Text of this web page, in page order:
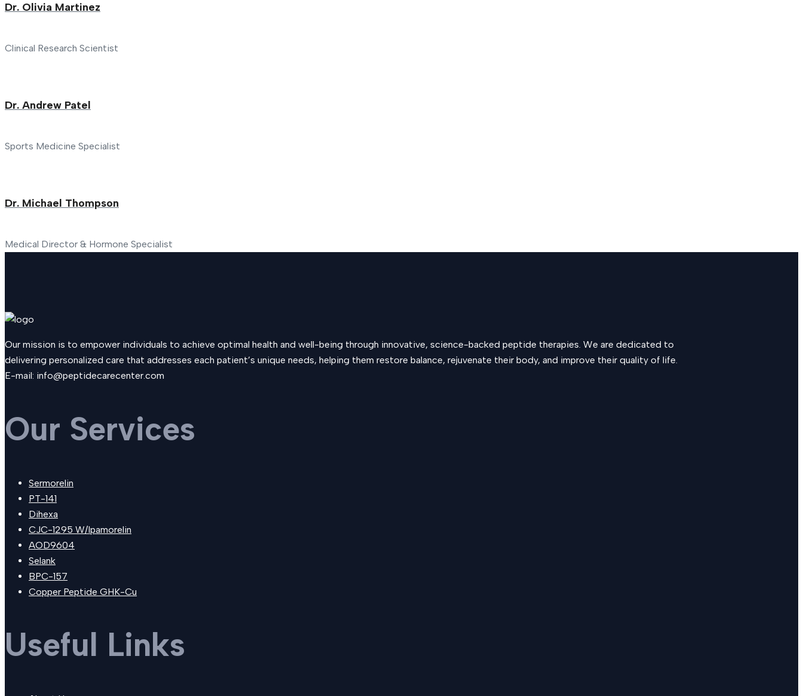
Dr. Olivia Martinez
Clinical Research Scientist
Dr. Andrew Patel
Sports Medicine Specialist
Dr. Michael Thompson
Medical Director & Hormone Specialist
Our mission is to empower individuals to achieve optimal health and well-being through innovative, science-backed peptide therapies. We are dedicated to
delivering personalized care that addresses each patient’s unique needs, helping them restore balance, rejuvenate their body, and improve their quality of life.
E-mail: info@peptidecarecenter.com
Our Services
Sermorelin
PT-141
Dihexa
CJC-1295 W/Ipamorelin
AOD9604
Selank
BPC-157
Copper Peptide GHK-Cu
Useful Links